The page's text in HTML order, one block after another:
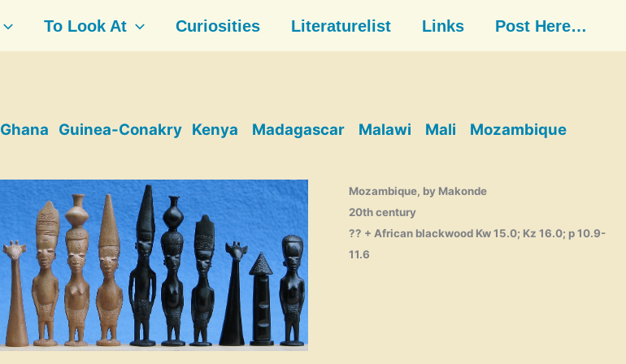
To Look At Curiosities Literaturelist Links Post Here…
Ghana Guinea-Conakry Kenya Madagascar Malawi Mali
Mozambique
Mozambique, by Makonde
20th century
?? + African blackwood Kw 15.0; Kz 16.0; p 10.9-
11.6